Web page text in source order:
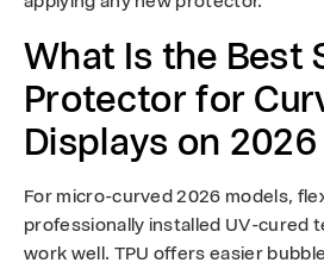
What Is the Best
Protector for
Displays on
For micro-curved 2026 models,
professionally installed UV-cured
work well. TPU offers easier